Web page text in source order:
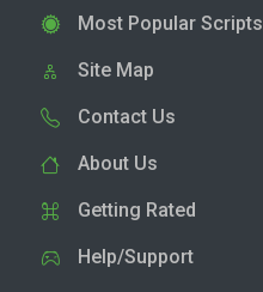
Most Popular Scripts
Site Map
Contact Us
About Us
Getting Rated
Help/Support